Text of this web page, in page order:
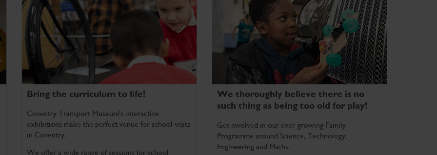
Bring the curriculum to life!
Coventry Transport Museum's interactive
exhibitions make the perfect venue for school visits
in Coventry.
We offer a wide range of sessions for school
We thoroughly believe there is no
such thing as being too old for play!
Get involved in our ever-growing Family
Programme around Science, Technology,
Engineering and Maths.